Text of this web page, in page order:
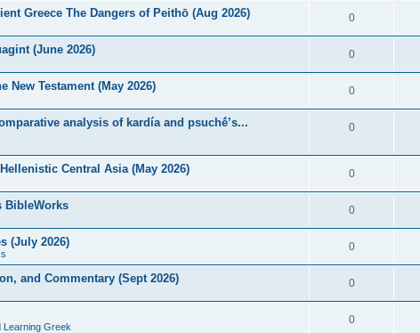
Greece The Dangers of Peithō (Aug 2026) 0
(June 2026) 0
New Testament (May 2026) 0
analysis of kardía and psuchḗ’s...
0
Central Asia (May 2026) 0
BibleWorks 0
(July 2026) 0
and Commentary (Sept 2026) 0
Learning Greek
0